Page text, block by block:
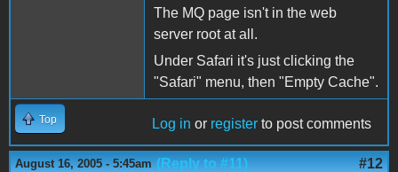
The MQ page isn't in the web
server root at all.
Under Safari it's just clicking the
"Safari" menu, then "Empty Cache".
Top Log in or register to post comments
August 16, 2005 - 5:45am (Reply to #11) #12